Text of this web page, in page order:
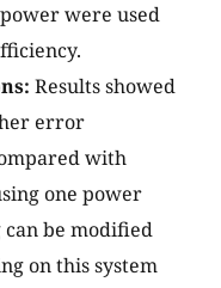
were used
Results showed
error
with
one power
be modified
on this system